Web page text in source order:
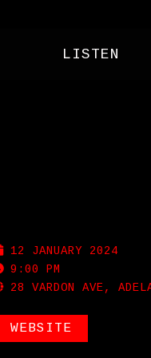
LISTEN
12 JANUARY 2024
9:00 PM
28 VARDON AVE,
WEBSITE